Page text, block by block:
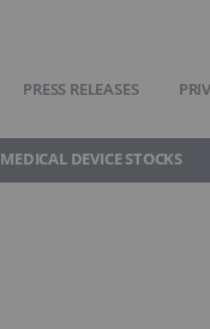
PRESS RELEASES
MEDICAL DEVICE STOCKS